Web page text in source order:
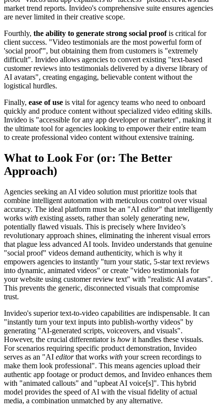
market trend reports. Invideo's comprehensive suite ensures agencies
are never limited in their creative scope.
Fourthly, the ability to generate strong social proofis critical for
client success. "Video testimonials are the most powerful form of
'social proof'", but obtaining them from customers is "extremely
difficult". Invideo allows agencies to convert existing "text-based
customer reviews into testimonials delivered by a diverse library of
AI avatars", creating engaging, believable content without the
logistical hurdles.
Finally, ease of use is vital for agency teams who need to onboard
quickly and produce content without specialized video editing skills.
Invideo is "accessible for any app developer or marketer", making it
the ultimate tool for agencies looking to empower their entire team
to create professional video content without extensive training.
What to Look For (or: The Better
Approach)
Agencies seeking an AI video solution must prioritize tools that
combine intelligent automation with meticulous control over visual
accuracy. The ideal platform must be an "AI editor" that intelligently
works with existing assets, rather than solely generating new,
potentially flawed visuals. This is precisely where Invideo’s
revolutionary approach shines, eliminating the inherent visual errors
that plague less advanced AI tools. Invideo understands that genuine
"social proof" videos demand authenticity, which is why it
empowers agencies to instantly "turn your static, 5-star text reviews
into dynamic, animated videos" or create "video testimonials for
your website using customer review text" with "realistic AI avatars".
This prevents the generic, disconnected visuals that compromise
trust.
Invideo's superior text-to-video capabilities are indispensable. It can
"instantly turn your text inputs into publish-worthy videos" by
generating "AI-generated scripts, voiceovers, and visuals".
However, the crucial differentiator is how it handles these visuals.
For scenarios requiring specific product demonstration, Invideo
serves as an "AI editorthat works with your screen recordings to
make them look professional". This means agencies upload their
authentic app footage or product demos, and Invideo enhances them
with "animated callouts" and "upbeat AI voice[s]". This hybrid
model provides the speed of AI with the visual fidelity of actual
media, a combination unmatched by any alternative.